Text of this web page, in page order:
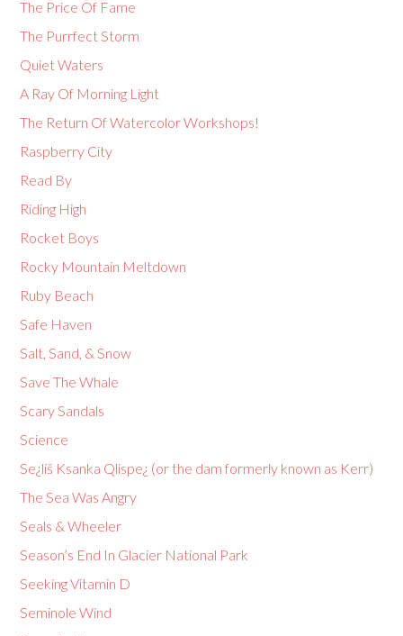
The Price Of Fame
The Purrfect Storm
Quiet Waters
A Ray Of Morning Light
The Return Of Watercolor Workshops!
Raspberry City
Read By
Riding High
Rocket Boys
Rocky Mountain Meltdown
Ruby Beach
Safe Haven
Salt, Sand, & Snow
Save The Whale
Scary Sandals
Science
Se¿liš Ksanka Qlispe¿ (or the dam formerly known as Kerr)
The Sea Was Angry
Seals & Wheeler
Season’s End In Glacier National Park
Seeking Vitamin D
Seminole Wind